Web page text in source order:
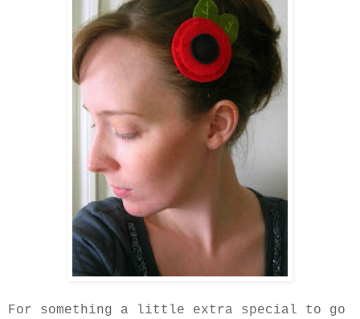
For something a little extra special to go